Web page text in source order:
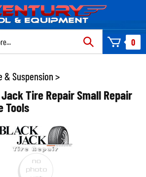
0
& Suspension >
Tire Repair Small Repair
Tools